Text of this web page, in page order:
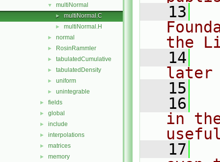
▼ multiNormal
► multiNormal.C
► multiNormal.H
► normal
► RosinRammler
► tabulatedCumulative
► tabulatedDensity
► uniform
► unintegrable
► fields
► global
► include
► interpolations
► matrices
► memory
   13
the
   14
later
   15
   16
in
   17